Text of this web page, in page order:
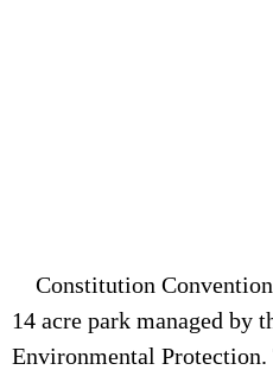
Constitution Convention
14 acre park managed by
Environmental